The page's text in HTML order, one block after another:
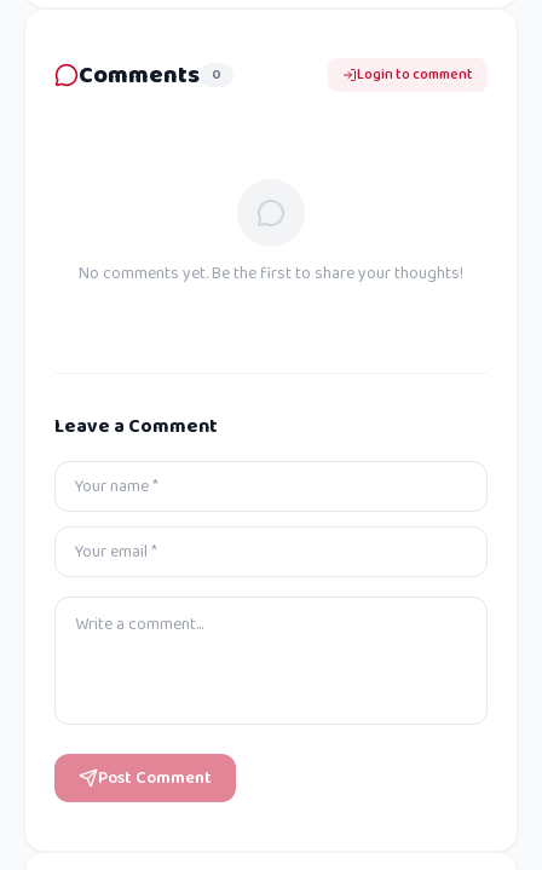
Comments 0 Login to comment
No comments yet. Be the first to share your thoughts!
Leave a Comment
Post Comment